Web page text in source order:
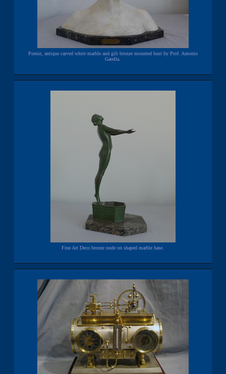
Poesie, antique carved white marble and gilt bronze mounted bust by Prof. Antonio
Garella.
Fine Art Deco bronze nude on shaped marble base.